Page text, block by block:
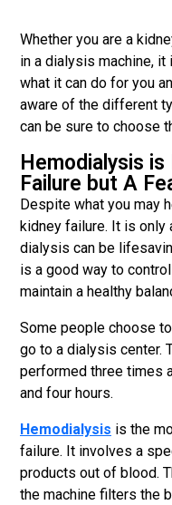
Whether you are a
in a dialysis machine, it
what it can do for you
aware of the different
can be sure to choose
Hemodialysis
Failure but A
Despite what you may
kidney failure. It is only
dialysis can be
is a good way to
maintain a healthy
Some people choose
go to a dialysis center.
performed three times
and four hours.
Hemodialysis is the
failure. It involves a
products out of blood.
the machine filters the